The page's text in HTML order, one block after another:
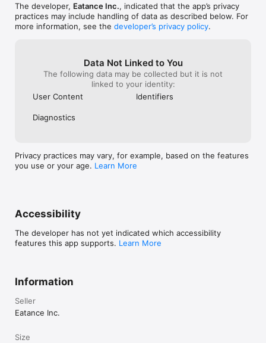
The developer, Eatance Inc., indicated that the app’s privacy
practices may include handling of data as described below. For
more information, see the developer’s privacy policy.
Data Not Linked to You
The following data may be collected but it is not
linked to your identity:
User Content
Identifiers
Diagnostics
Privacy practices may vary, for example, based on the features
you use or your age. Learn More
Accessibility
The developer has not yet indicated which accessibility
features this app supports. Learn More
Information
Seller
Eatance Inc.
Size